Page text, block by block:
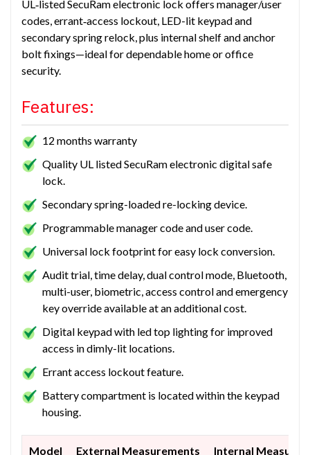
UL‑listed SecuRam electronic lock offers manager/user
codes, errant‑access lockout, LED-lit keypad and
secondary spring relock, plus internal shelf and anchor
bolt fixings—ideal for dependable home or office
security.
Features:
12 months warranty
Quality UL listed SecuRam electronic digital safe
lock.
Secondary spring-loaded re-locking device.
Programmable manager code and user code.
Universal lock footprint for easy lock conversion.
Audit trial, time delay, dual control mode, Bluetooth,
multi-user, biometric, access control and emergency
key override available at an additional cost.
Digital keypad with led top lighting for improved
access in dimly-lit locations.
Errant access lockout feature.
Battery compartment is located within the keypad
housing.
Model External Measurements Internal